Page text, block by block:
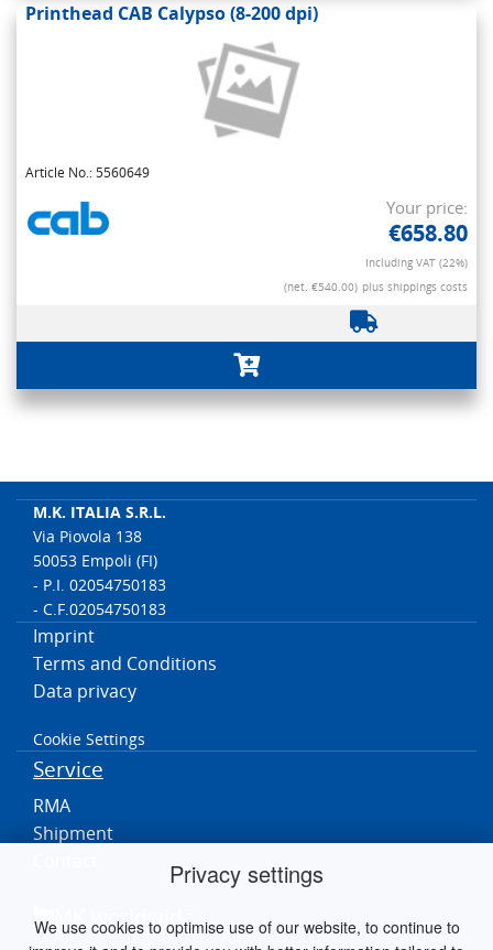
Privacy settings
We use cookies to optimise use of our website, to continue to
Printhead CAB Calypso (8-200 dpi)
Article No.: 5560649
Your price:
€658.80
Including VAT (22%)
(net. €540.00) plus shippings costs
M.K. ITALIA S.R.L.
Via Piovola 138
50053 Empoli (FI)
- P.I. 02054750183
- C.F.02054750183
Imprint
Terms and Conditions
Data privacy
Cookie Settings
Service
RMA
Shipment
MK worldwide